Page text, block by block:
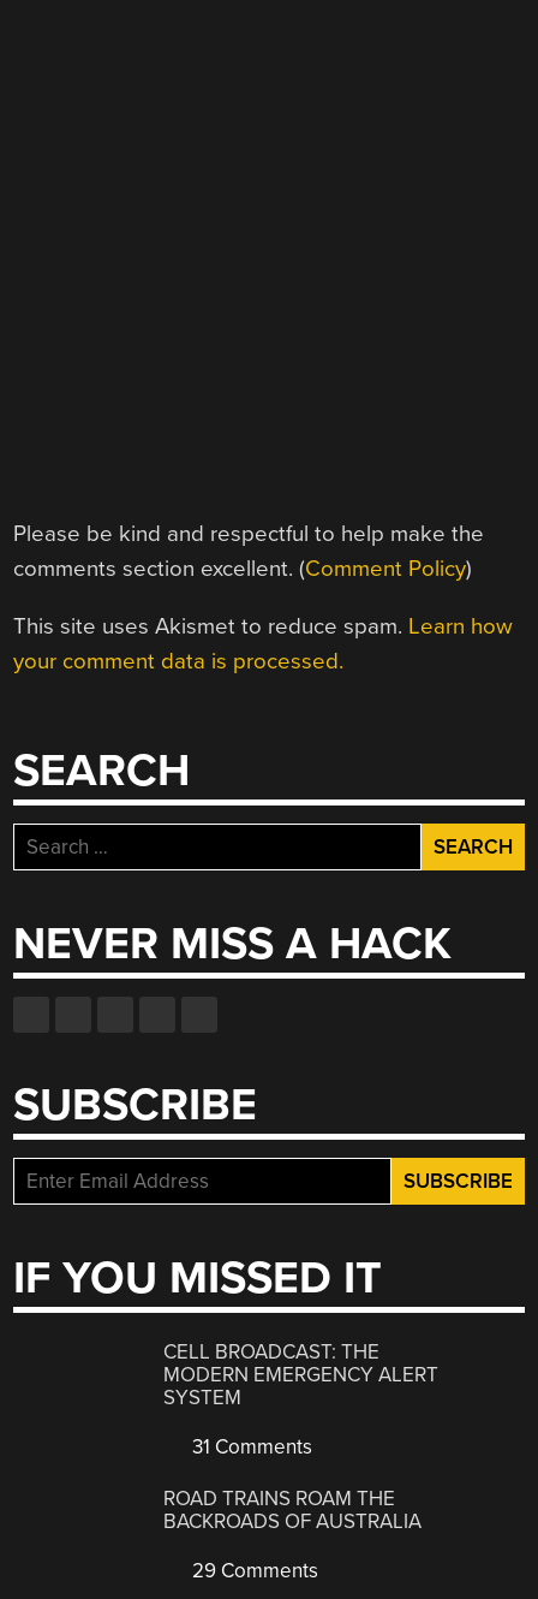
Please be kind and respectful to help make the
comments section excellent. (Comment Policy)
This site uses Akismet to reduce spam. Learn how
your comment data is processed.
SEARCH
Search
for:
NEVER MISS A HACK
SUBSCRIBE
IF YOU MISSED IT
CELL BROADCAST: THE
MODERN EMERGENCY ALERT
SYSTEM
31 Comments
ROAD TRAINS ROAM THE
BACKROADS OF AUSTRALIA
29 Comments